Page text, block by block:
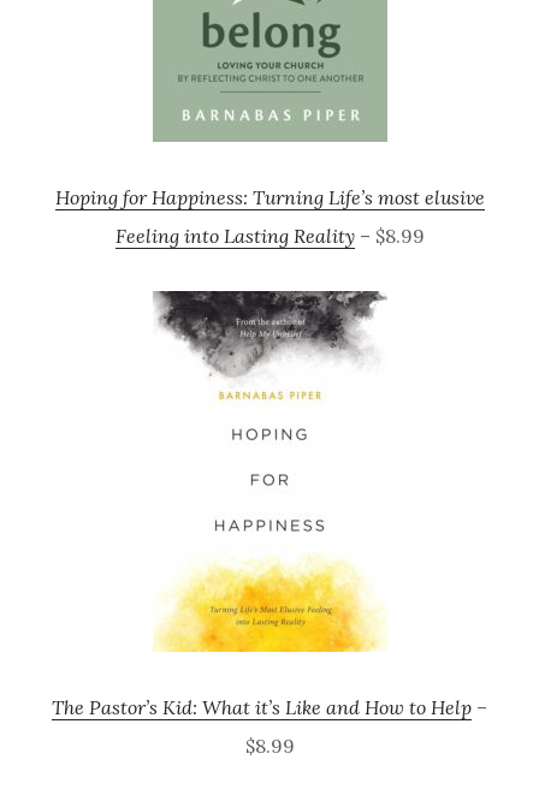
Hoping for Happiness: Turning Life’s most elusive
Feeling into Lasting Reality– $8.99
The Pastor’s Kid: What it’s Like and How to Help –
$8.99